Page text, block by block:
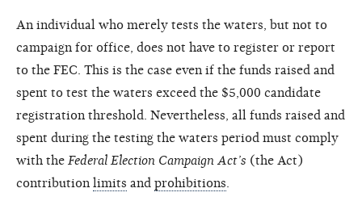
An individual who merely tests the waters, but not to
campaign for office, does not have to register or report
to the FEC. This is the case even if the funds raised and
spent to test the waters exceed the $5,000 candidate
registration threshold. Nevertheless, all funds raised and
spent during the testing the waters period must comply
with the Federal Election Campaign Act’s (the Act)
contribution limits and prohibitions